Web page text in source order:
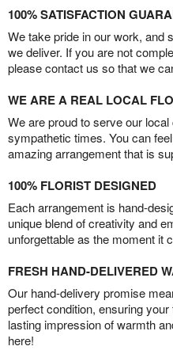
100% SATISFACTION
We take pride in our work, and
we deliver. If you are not
please contact us so that we
WE ARE A REAL LOCAL
We are proud to serve our
sympathetic times. You can
amazing arrangement that is
100% FLORIST DESIGNED
Each arrangement is hand-
unique blend of creativity and
unforgettable as the moment it
FRESH HAND-DELIVERED
Our hand-delivery promise
perfect condition, ensuring
lasting impression of warmth
here!